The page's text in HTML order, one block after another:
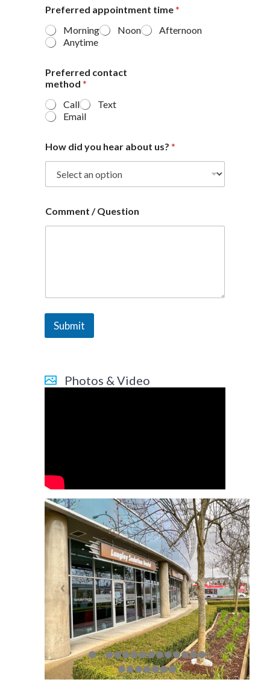
Preferred appointment time*
Morning
Noon
Afternoon
Anytime
Preferred contact
method *
Call
Text
Email
How did you hear about us? *
Comment / Question
Submit
Photos & Video